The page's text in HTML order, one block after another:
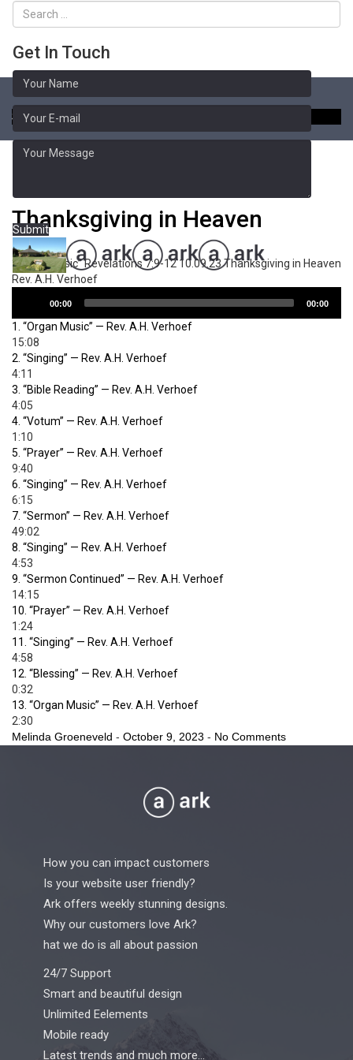
Get In Touch
Submit
Sermon Library
Thanksgiving in Heaven
“Organ Music”Revelations 7:9-12 10.09.23 Thanksgiving in Heaven
Rev. A.H. Verhoef
00:00 00:00
1. “Organ Music” — Rev. A.H. Verhoef
15:08
2. “Singing” — Rev. A.H. Verhoef
4:11
3. “Bible Reading” — Rev. A.H. Verhoef
4:05
4. “Votum” — Rev. A.H. Verhoef
1:10
5. “Prayer” — Rev. A.H. Verhoef
9:40
6. “Singing” — Rev. A.H. Verhoef
6:15
7. “Sermon” — Rev. A.H. Verhoef
49:02
8. “Singing” — Rev. A.H. Verhoef
4:53
9. “Sermon Continued” — Rev. A.H. Verhoef
14:15
10. “Prayer” — Rev. A.H. Verhoef
1:24
11. “Singing” — Rev. A.H. Verhoef
4:58
12. “Blessing” — Rev. A.H. Verhoef
0:32
13. “Organ Music” — Rev. A.H. Verhoef
2:30
Melinda Groeneveld - October 9, 2023 - No Comments
How you can impact customers
Is your website user friendly?
Ark offers weekly stunning designs.
Why our customers love Ark?
hat we do is all about passion
24/7 Support
Smart and beautiful design
Unlimited Eelements
Mobile ready
Latest trends and much more...